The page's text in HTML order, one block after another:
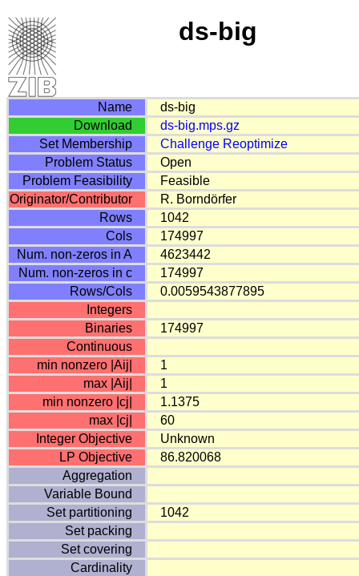
ds-big
Name
ds-big
Download
ds-big.mps.gz
Set Membership
Challenge Reoptimize
Problem Status
Open
Problem Feasibility
Feasible
Originator/Contributor
R. Borndörfer
Rows
1042
Cols
174997
Num. non-zeros in A
4623442
Num. non-zeros in c
174997
Rows/Cols
0.0059543877895
Integers
Binaries
174997
Continuous
min nonzero |Aij|
1
max |Aij|
1
min nonzero |cj|
1.1375
max |cj|
60
Integer Objective
Unknown
LP Objective
86.820068
Aggregation
Variable Bound
Set partitioning
1042
Set packing
Set covering
Cardinality